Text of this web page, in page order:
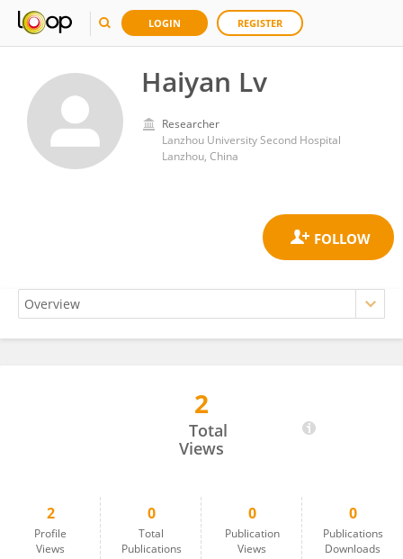
LOGIN REGISTER
Haiyan Lv
Researcher
Lanzhou University Second Hospital
Lanzhou, China
2
Total
Views
2
Profile
Views
0
Total
Publications
0
Publication
Views
0
Publications
Downloads